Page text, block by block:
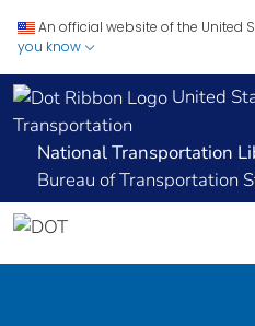
An official website of the United
you know
United
Transportation
National Transportation
Bureau of Transportation